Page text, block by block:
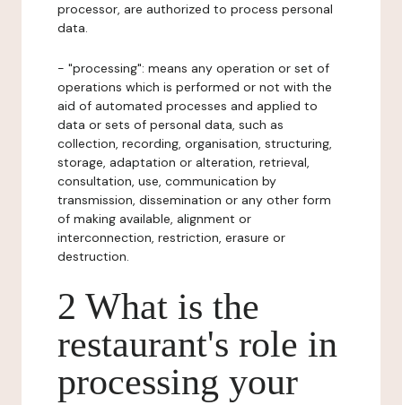
processor, are authorized to process personal
data.
- "processing": means any operation or set of
operations which is performed or not with the
aid of automated processes and applied to
data or sets of personal data, such as
collection, recording, organisation, structuring,
storage, adaptation or alteration, retrieval,
consultation, use, communication by
transmission, dissemination or any other form
of making available, alignment or
interconnection, restriction, erasure or
destruction.
2 What is the
restaurant's role in
processing your